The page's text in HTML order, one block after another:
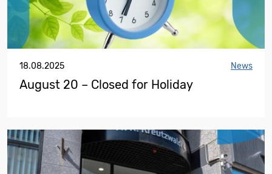
18.08.2025 News
August 20 – Closed for Holiday